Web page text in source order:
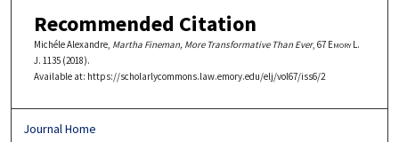
Recommended Citation
Michéle Alexandre, Martha Fineman, More Transformative Than Ever, 67 Emory L.
J. 1135 (2018).
Available at: https://scholarlycommons.law.emory.edu/elj/vol67/iss6/2
Journal Home